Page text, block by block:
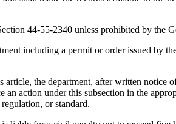
44-55-2340 unless prohibited by the
including a permit or order issued by
the department, after written notice
action under this subsection in the
or standard.